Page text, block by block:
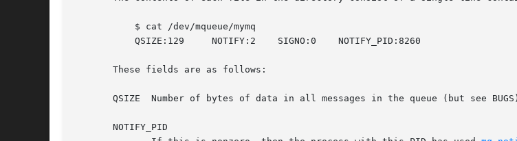
       These fields are as follows:
QSIZE  Number of bytes of data in all messages in the queue (but see
       NOTIFY_PID